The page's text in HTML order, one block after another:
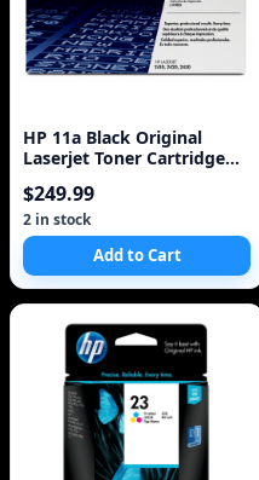
HP 11a Black Original
Laserjet Toner Cartridge
$249.99
2 in stock
Add to Cart